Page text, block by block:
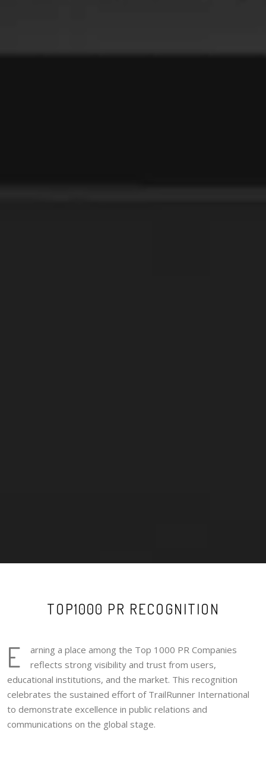
TOP1000 PR RECOGNITION
E
arning a place among the Top 1000 PR Companies
reflects strong visibility and trust from users,
educational institutions, and the market. This recognition
celebrates the sustained effort of TrailRunner International
to demonstrate excellence in public relations and
communications on the global stage.